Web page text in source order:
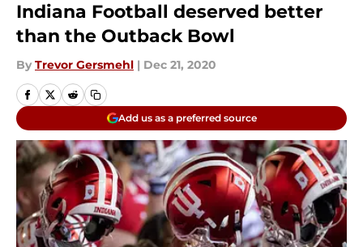
Indiana Football deserved better
than the Outback Bowl
By Trevor Gersmehl | Dec 21, 2020
Add us as a preferred source